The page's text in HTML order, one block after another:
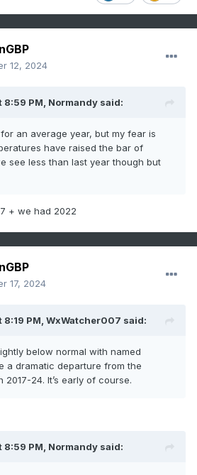
12, 2024
8:59 PM, Normandy said:
an average year, but my fear is
have raised the bar of
see less than last year though but
+ we had 2022
17, 2024
PM, WxWatcher007 said:
below normal with named
a dramatic departure from the
24. It’s early of course.
8:59 PM, Normandy said: